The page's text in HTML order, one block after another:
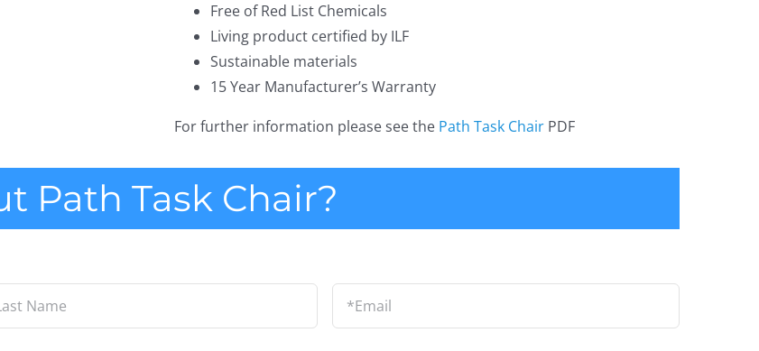
Free of Red List Chemicals
Living product certified by ILF
Sustainable materials
15 Year Manufacturer’s Warranty
For further information please see the Path Task ChairPDF
Path Task Chair?